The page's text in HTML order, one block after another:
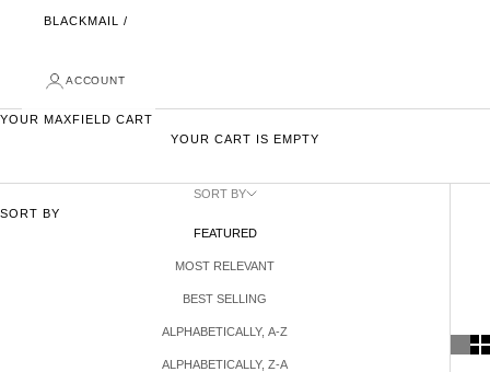
BLACKMAIL /
ACCOUNT
YOUR MAXFIELD CART
YOUR CART IS EMPTY
SORT BY
SORT BY
FEATURED
MOST RELEVANT
BEST SELLING
ALPHABETICALLY, A-Z
ALPHABETICALLY, Z-A